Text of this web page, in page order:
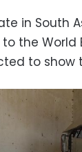
in South
the World
to